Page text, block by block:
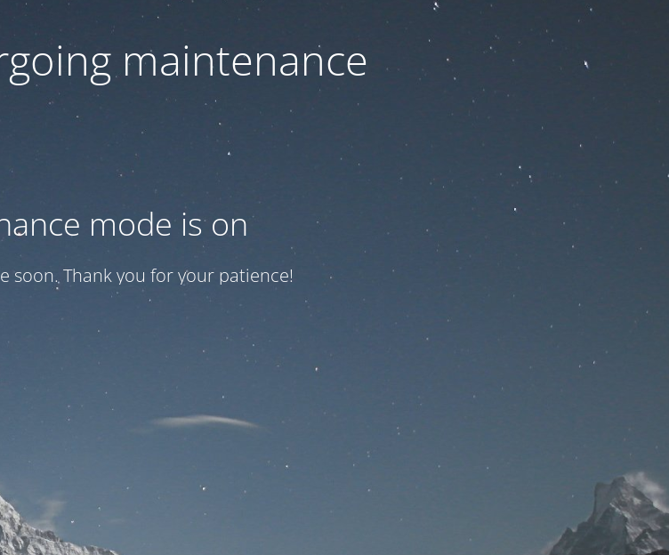
maintenance
mode is on
soon. Thank you for your patience!